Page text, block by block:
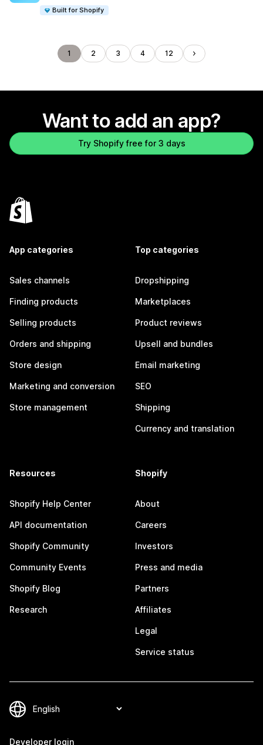
Built for Shopify
1 2 3 4 12
Want to add an app?
Try Shopify free for 3 days
App categories
Sales channels
Finding products
Selling products
Orders and shipping
Store design
Marketing and conversion
Store management
Top categories
Dropshipping
Marketplaces
Product reviews
Upsell and bundles
Email marketing
SEO
Shipping
Currency and translation
Resources
Shopify Help Center
API documentation
Shopify Community
Community Events
Shopify Blog
Research
Shopify
About
Careers
Investors
Press and media
Partners
Affiliates
Legal
Service status
Developer login